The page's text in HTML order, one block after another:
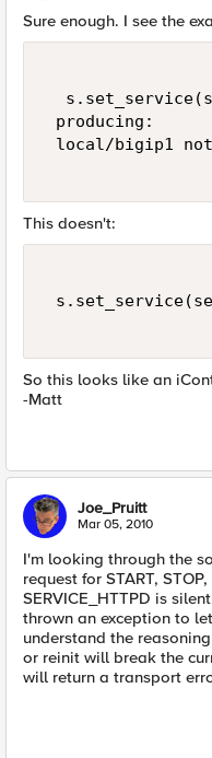
Sure enough. I see the
producing:
local/bigip1
This doesn't:
So this looks like an
-Matt
Joe_Pruitt
Mar 05, 2010
I'm looking through the
request for START,
SERVICE_HTTPD is
thrown an exception to
understand the
or reinit will break the
will return a transport